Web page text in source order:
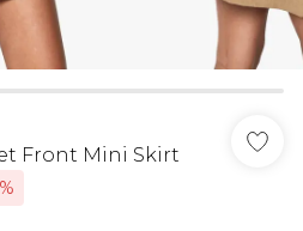
Front Mini Skirt